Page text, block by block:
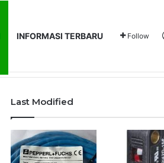
INFORMASI TERBARU Follow
Last Modified